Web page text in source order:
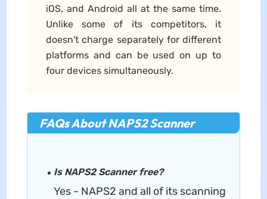
iOS, and Android all at the same time.
Unlike some of its competitors, it
doesn't charge separately for different
platforms and can be used on up to
four devices simultaneously.
FAQs About NAPS2 Scanner
Is NAPS2 Scanner free?
Yes - NAPS2 and all of its scanning